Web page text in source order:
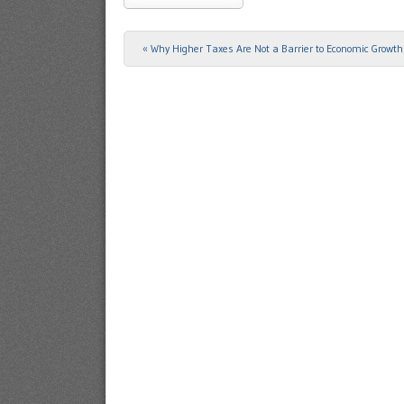
Post navigation
« Why Higher Taxes Are Not a Barrier to Economic Growth